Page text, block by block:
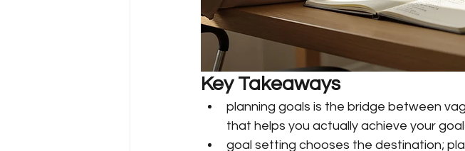
Key Takeaways
planning goals is the bridge between
that helps you actually achieve your
goal setting chooses the destination;